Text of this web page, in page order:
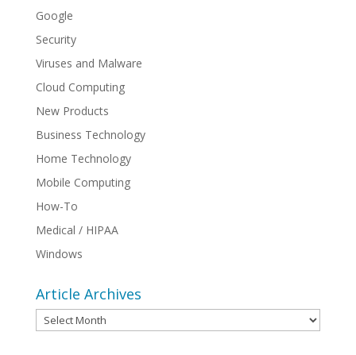
Google
Security
Viruses and Malware
Cloud Computing
New Products
Business Technology
Home Technology
Mobile Computing
How-To
Medical / HIPAA
Windows
Article Archives
Article
Archives